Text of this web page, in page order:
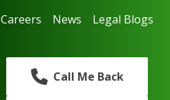
Careers News Legal Blogs
Call Me Back